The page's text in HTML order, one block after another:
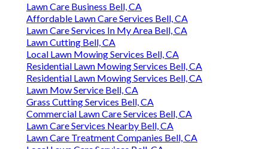
Lawn Care Business Bell, CA
Affordable Lawn Care Services Bell, CA
Lawn Care Services In My Area Bell, CA
Lawn Cutting Bell, CA
Local Lawn Mowing Services Bell, CA
Residential Lawn Mowing Services Bell, CA
Residential Lawn Mowing Services Bell, CA
Lawn Mow Service Bell, CA
Grass Cutting Services Bell, CA
Commercial Lawn Care Services Bell, CA
Lawn Care Services Nearby Bell, CA
Lawn Care Treatment Companies Bell, CA